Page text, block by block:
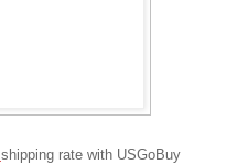
shipping rate with USGoBuy